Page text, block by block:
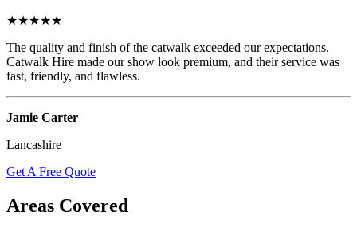
★★★★★
The quality and finish of the catwalk exceeded our expectations.
Catwalk Hire made our show look premium, and their service was
fast, friendly, and flawless.
Jamie Carter
Lancashire
Get A Free Quote
Areas Covered